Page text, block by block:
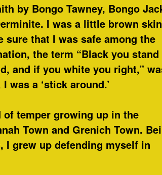
by Bongo Tawney, Bongo
I was a little brown skin
sure that I was safe among the
the term “Black you stand
and if you white you right,”
was a ‘stick around.’
of temper growing up in the
Town and Grenich Town.
I grew up defending myself in